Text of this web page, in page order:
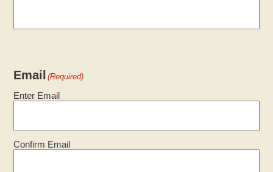
Email (Required)
Enter Email
Confirm Email